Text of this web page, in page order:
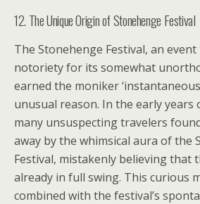
12. The Unique Origin of Stonehenge Festival
The Stonehenge Festival, an
notoriety for its somewhat
earned the moniker
unusual reason. In the early years
many unsuspecting travelers
away by the whimsical aura of the
Festival, mistakenly believing that
already in full swing. This curious
combined with the festival’s